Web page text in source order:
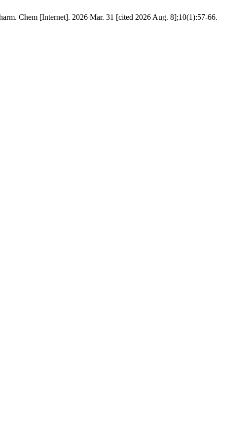
Chem [Internet]. 2026 Mar. 31 [cited 2026 Aug. 8];10(1):57-66.